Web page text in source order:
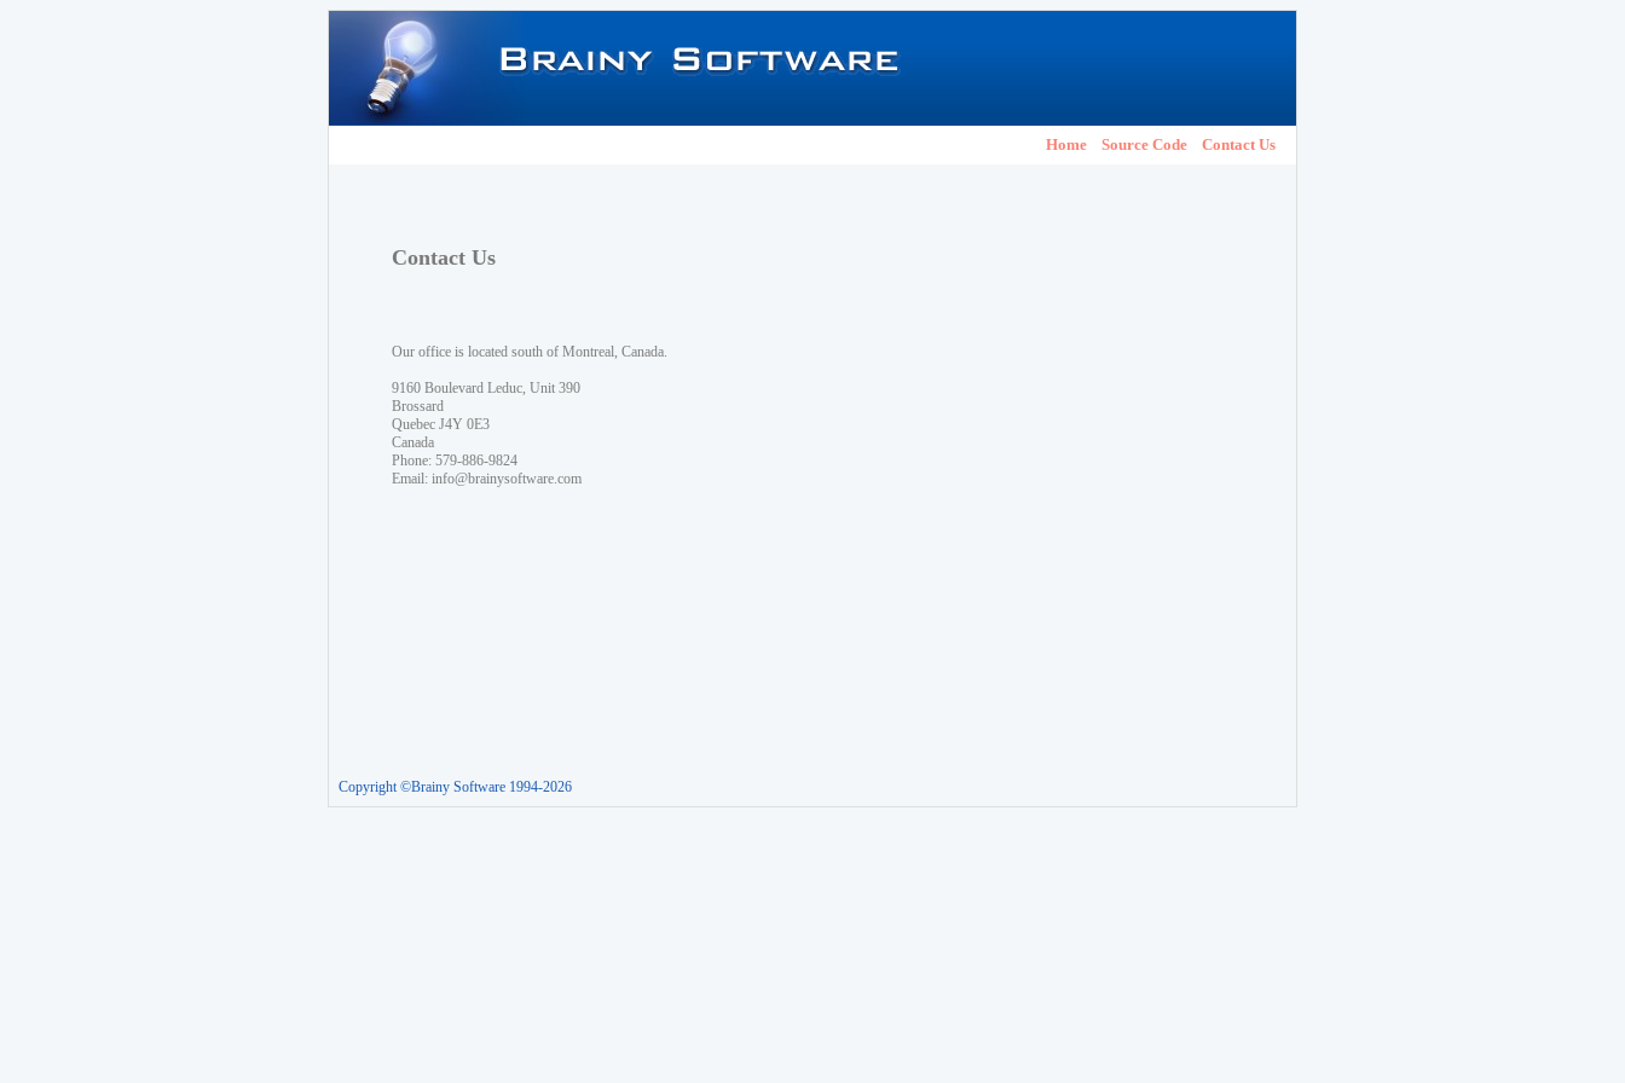
Home Source Code Contact Us
Contact Us
Our office is located south of Montreal, Canada.
9160 Boulevard Leduc, Unit 390
Brossard
Quebec J4Y 0E3
Canada
Phone: 579-886-9824
Email: info@brainysoftware.com
Copyright ©Brainy Software 1994-2026